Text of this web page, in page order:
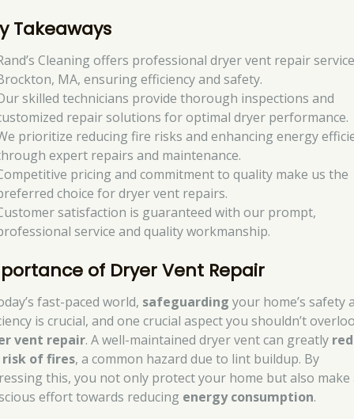
Takeaways
Cleaning offers professional dryer vent repair
MA, ensuring efficiency and safety.
skilled technicians provide thorough inspections and
repair solutions for optimal dryer performance.
prioritize reducing fire risks and enhancing energy
expert repairs and maintenance.
pricing and commitment to quality make us the
choice for dryer vent repairs.
satisfaction is guaranteed with our prompt,
service and quality workmanship.
of Dryer Vent Repair
fast-paced world, safeguarding your home’s safety
is crucial, and one crucial aspect you shouldn’t
vent repair. A well-maintained dryer vent can greatly
of fires, a common hazard due to lint buildup. By
this, you not only protect your home but also make
effort towards reducing energy consumption.